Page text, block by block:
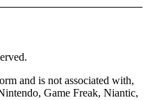
and is not associated with,
Game Freak, Niantic,